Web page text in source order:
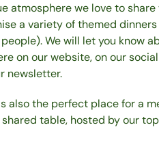
atmosphere we love to
a variety of themed
We will let you know
on our website, on our
newsletter.
also the perfect place for a
table, hosted by our